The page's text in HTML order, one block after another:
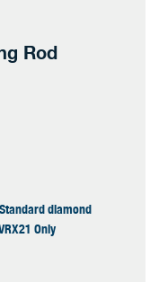
Rod
diamond
Only